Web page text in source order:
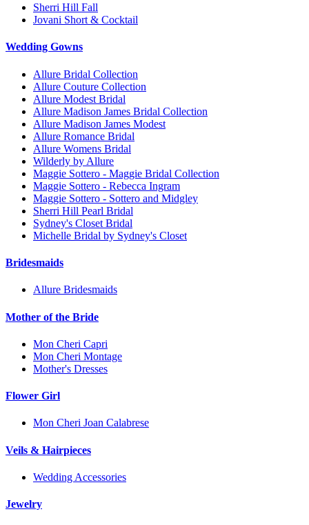
Sherri Hill Fall
Jovani Short & Cocktail
Wedding Gowns
Allure Bridal Collection
Allure Couture Collection
Allure Modest Bridal
Allure Madison James Bridal Collection
Allure Madison James Modest
Allure Romance Bridal
Allure Womens Bridal
Wilderly by Allure
Maggie Sottero - Maggie Bridal Collection
Maggie Sottero - Rebecca Ingram
Maggie Sottero - Sottero and Midgley
Sherri Hill Pearl Bridal
Sydney's Closet Bridal
Michelle Bridal by Sydney's Closet
Bridesmaids
Allure Bridesmaids
Mother of the Bride
Mon Cheri Capri
Mon Cheri Montage
Mother's Dresses
Flower Girl
Mon Cheri Joan Calabrese
Veils & Hairpieces
Wedding Accessories
Jewelry